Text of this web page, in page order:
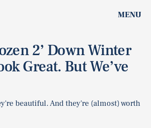
MENU
2’ Down Winter
Great. But We’ve
beautiful. And they're (almost) worth